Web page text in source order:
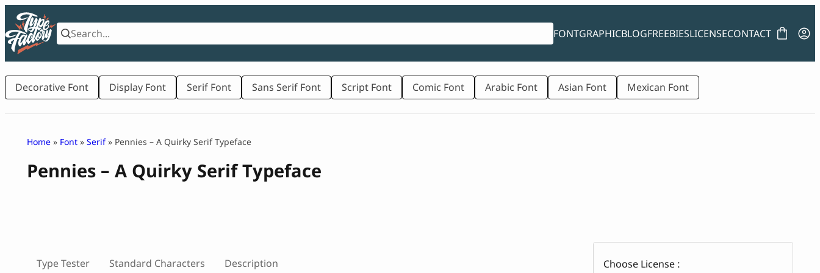
Skip
content
FONTGRAPHICBLOGFREEBIESLICENSECONTACT
Decorative Font Display Font Serif Font Sans Serif Font Script Font Comic Font Arabic Font Asian Font Mexican Font
Home » Font » Serif» Pennies – A Quirky Serif Typeface
Pennies – A Quirky Serif Typeface
Type Tester Standard Characters Description Choose License :